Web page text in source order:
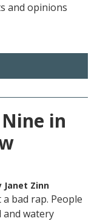
and opinions
in
Janet Zinn
a bad rap. People
watery